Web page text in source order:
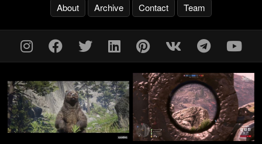
About Archive Contact Team